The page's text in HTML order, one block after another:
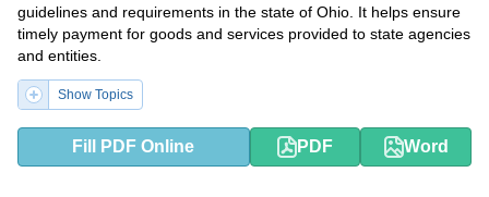
guidelines and requirements in the state of Ohio. It helps ensure
timely payment for goods and services provided to state agencies
and entities.
Show Topics
Fill PDF Online PDF Word